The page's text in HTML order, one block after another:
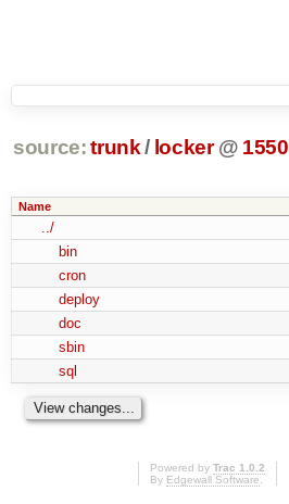
source: trunk / locker @ 1550
Name
../
bin
cron
deploy
doc
sbin
sql
Powered by Trac 1.0.2
By Edgewall Software.